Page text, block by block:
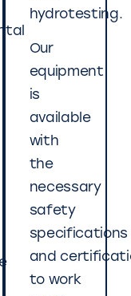
hydrotesting.
Our
equipment
is
available
with
the
necessary
safety
specifications
and
to work